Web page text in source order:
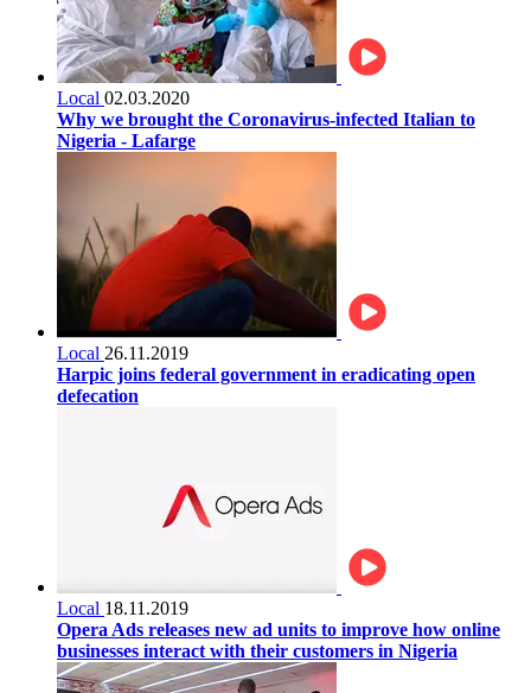
Local 02.03.2020
Why we brought the Coronavirus-infected Italian to
Nigeria - Lafarge
Local 26.11.2019
Harpic joins federal government in eradicating open
defecation
Local 18.11.2019
Opera Ads releases new ad units to improve how online
businesses interact with their customers in Nigeria